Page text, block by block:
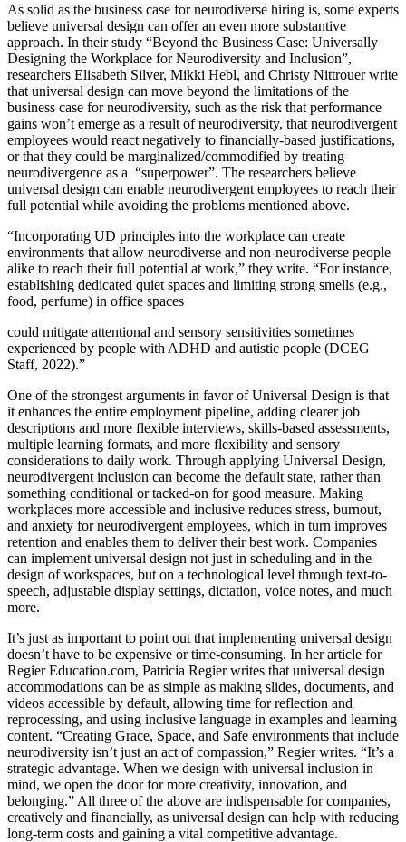
As solid as the business case for neurodiverse hiring is, some experts
believe universal design can offer an even more substantive
approach. In their study “Beyond the Business Case: Universally
Designing the Workplace for Neurodiversity and Inclusion”,
researchers Elisabeth Silver, Mikki Hebl, and Christy Nittrouer write
that universal design can move beyond the limitations of the
business case for neurodiversity, such as the risk that performance
gains won’t emerge as a result of neurodiversity, that neurodivergent
employees would react negatively to financially-based justifications,
or that they could be marginalized/commodified by treating
neurodivergence as a “superpower”. The researchers believe
universal design can enable neurodivergent employees to reach their
full potential while avoiding the problems mentioned above.
“Incorporating UD principles into the workplace can create
environments that allow neurodiverse and non-neurodiverse people
alike to reach their full potential at work,” they write. “For instance,
establishing dedicated quiet spaces and limiting strong smells (e.g.,
food, perfume) in office spaces
could mitigate attentional and sensory sensitivities sometimes
experienced by people with ADHD and autistic people (DCEG
Staff, 2022).”
One of the strongest arguments in favor of Universal Design is that
it enhances the entire employment pipeline, adding clearer job
descriptions and more flexible interviews, skills-based assessments,
multiple learning formats, and more flexibility and sensory
considerations to daily work. Through applying Universal Design,
neurodivergent inclusion can become the default state, rather than
something conditional or tacked-on for good measure. Making
workplaces more accessible and inclusive reduces stress, burnout,
and anxiety for neurodivergent employees, which in turn improves
retention and enables them to deliver their best work. Companies
can implement universal design not just in scheduling and in the
design of workspaces, but on a technological level through text-to-
speech, adjustable display settings, dictation, voice notes, and much
more.
It’s just as important to point out that implementing universal design
doesn’t have to be expensive or time-consuming. In her article for
Regier Education.com, Patricia Regier writes that universal design
accommodations can be as simple as making slides, documents, and
videos accessible by default, allowing time for reflection and
reprocessing, and using inclusive language in examples and learning
content. “Creating Grace, Space, and Safe environments that include
neurodiversity isn’t just an act of compassion,” Regier writes. “It’s a
strategic advantage. When we design with universal inclusion in
mind, we open the door for more creativity, innovation, and
belonging.” All three of the above are indispensable for companies,
creatively and financially, as universal design can help with reducing
long-term costs and gaining a vital competitive advantage.